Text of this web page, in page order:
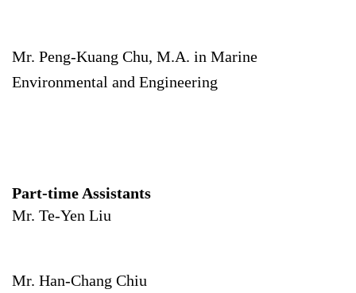
Mr. Peng-Kuang Chu, M.A. in Marine
Environmental and Engineering
Part-time Assistants
Mr. Te-Yen Liu
Mr. Han-Chang Chiu